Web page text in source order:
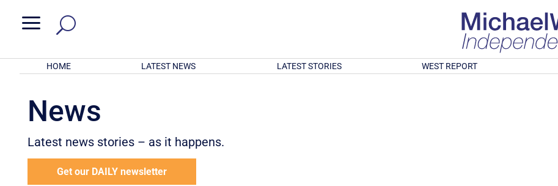
a
HOME LATEST NEWS LATEST STORIES WEST REPORT
News
Latest news stories – as it happens.
Get our DAILY newsletter